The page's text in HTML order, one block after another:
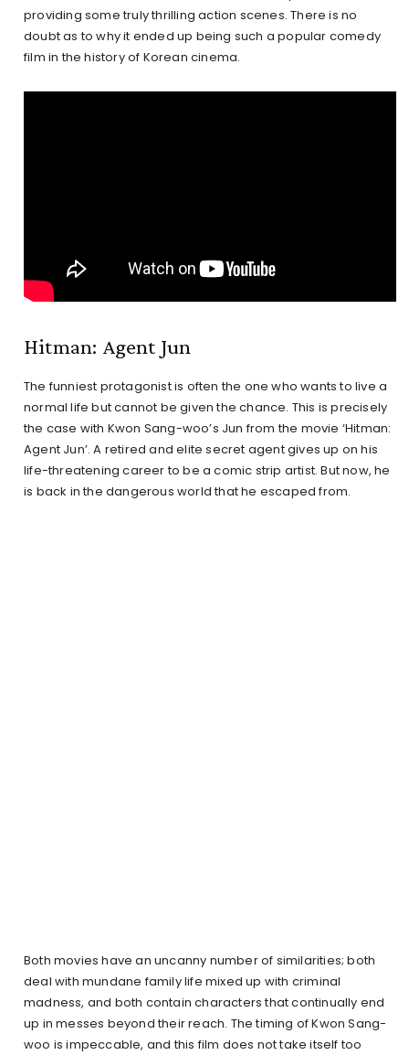
providing some truly thrilling action scenes. There is no
doubt as to why it ended up being such a popular comedy
film in the history of Korean cinema.
Hitman: Agent Jun
The funniest protagonist is often the one who wants to live a
normal life but cannot be given the chance. This is precisely
the case with Kwon Sang-woo’s Jun from the movie ‘Hitman:
Agent Jun’. A retired and elite secret agent gives up on his
life-threatening career to be a comic strip artist. But now, he
is back in the dangerous world that he escaped from.
Both movies have an uncanny number of similarities; both
deal with mundane family life mixed up with criminal
madness, and both contain characters that continually end
up in messes beyond their reach. The timing of Kwon Sang-
woo is impeccable, and this film does not take itself too